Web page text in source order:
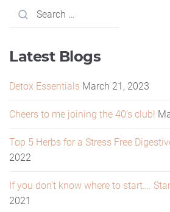
Latest Blogs
Detox Essentials March 21, 2023
Cheers to me joining the 40’s club!
Top 5 Herbs for a Stress Free
2022
If you don’t know where to start….
2021